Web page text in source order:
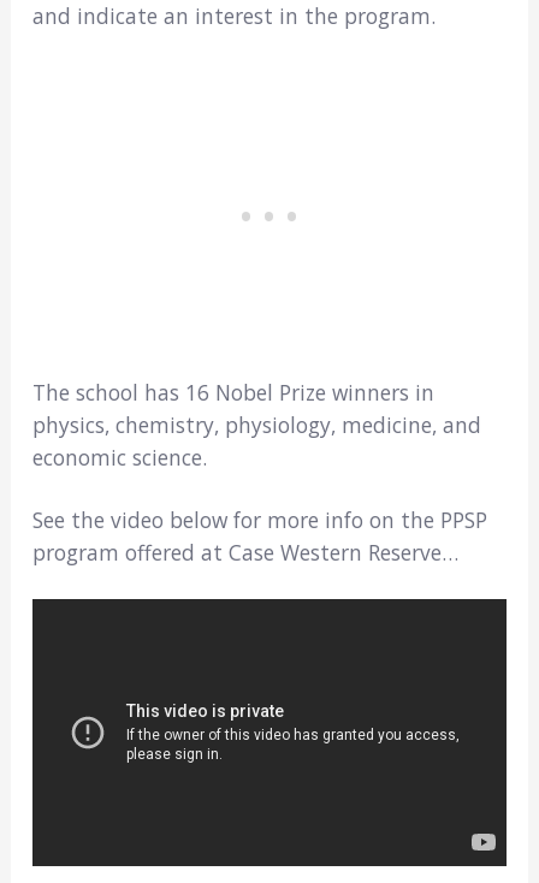
and indicate an interest in the program.
The school has 16 Nobel Prize winners in
physics, chemistry, physiology, medicine, and
economic science.
See the video below for more info on the PPSP
program offered at Case Western Reserve…